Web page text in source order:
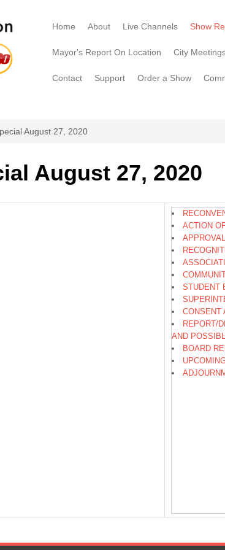
Home About Live Channels Show
Mayor's Report On Location City
Contact Support Order a Show
August 27, 2020
August 27, 2020
ACTION
STUDENT
CONSENT
REPORT/
AND
BOARD